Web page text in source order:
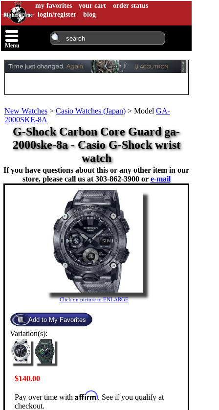
my favorites your cart
order status
login/register
blog
Menu
New Watches > Casio Watches (Japan) > Model GA-
2000SKE-8A
G-Shock Carbon Core Guard ga-
2000ske-8a - Casio G-Shock wrist
watch
If you have questions about this or any other item in our
store, please call us at 303-862-3900 or e-mail
Click on picture to ENLARGE
Variation(s):
$140.00
Pay over time with Affirm. See if you qualify at
checkout.